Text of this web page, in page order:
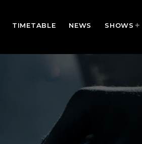
TIMETABLE NEWS SHOWS